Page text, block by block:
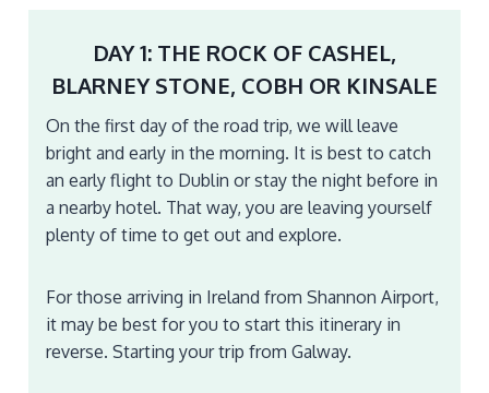
DAY 1: THE ROCK OF CASHEL,
BLARNEY STONE, COBH OR KINSALE
On the first day of the road trip, we will leave
bright and early in the morning. It is best to catch
an early flight to Dublin or stay the night before in
a nearby hotel. That way, you are leaving yourself
plenty of time to get out and explore.
For those arriving in Ireland from Shannon Airport,
it may be best for you to start this itinerary in
reverse. Starting your trip from Galway.